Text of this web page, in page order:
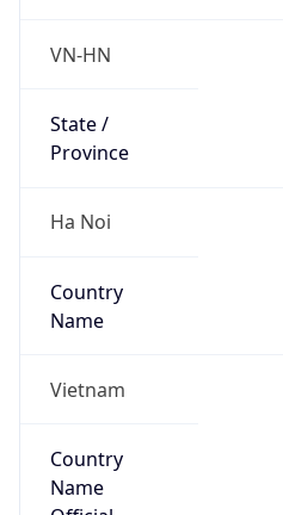
VN-HN
State /
Province
Ha Noi
Country
Name
Vietnam
Country
Name